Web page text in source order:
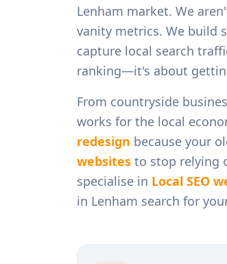
Lenham market. We
vanity metrics. We build
capture local search
ranking—it's about
From countryside
works for the local
redesign because your
websites to stop relying
specialise in Local SEO
in Lenham search for